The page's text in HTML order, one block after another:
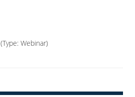
(Type: Webinar)